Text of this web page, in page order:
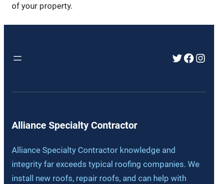
of your property.
Twitter
Alliance Specialty Contractor
Alliance Specialty Contractor knowledge and
integrity far exceeds typical roofing companies. We
install new roofs, repair roofs, and can help with